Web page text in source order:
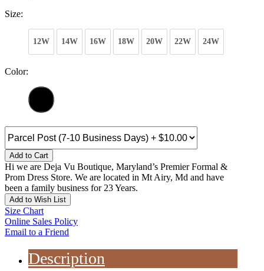
Size:
12W 14W 16W 18W 20W 22W 24W
Color:
Add to Cart
Hi we are Deja Vu Boutique, Maryland’s Premier Formal &
Prom Dress Store. We are located in Mt Airy, Md and have
been a family business for 23 Years.
Add to Wish List
Size Chart
Online Sales Policy
Email to a Friend
Description